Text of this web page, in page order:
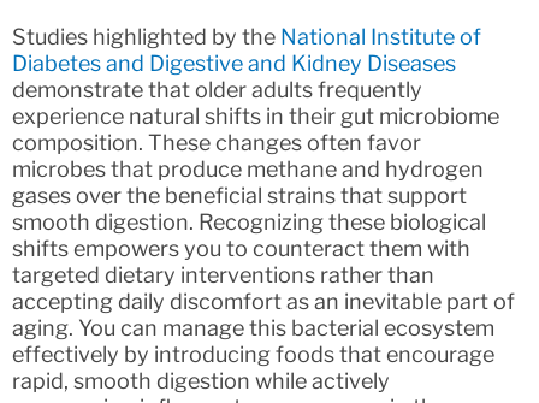
Studies highlighted by the National Institute of
Diabetes and Digestive and Kidney Diseases
demonstrate that older adults frequently
experience natural shifts in their gut microbiome
composition. These changes often favor
microbes that produce methane and hydrogen
gases over the beneficial strains that support
smooth digestion. Recognizing these biological
shifts empowers you to counteract them with
targeted dietary interventions rather than
accepting daily discomfort as an inevitable part of
aging. You can manage this bacterial ecosystem
effectively by introducing foods that encourage
rapid, smooth digestion while actively